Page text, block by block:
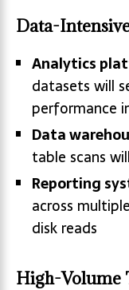
Data-
Analytics
datasets will
performance
Data
table scans
Reporting
across
disk reads
High-Volume